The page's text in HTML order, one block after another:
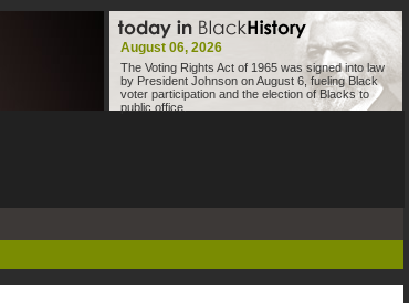
August 06, 2026
The Voting Rights Act of 1965 was signed into law
by President Johnson on August 6, fueling Black
voter participation and the election of Blacks to
public office.